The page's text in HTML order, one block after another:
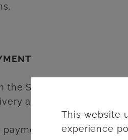
the Seller's product
and shipping costs
payment options at his
This website
experience